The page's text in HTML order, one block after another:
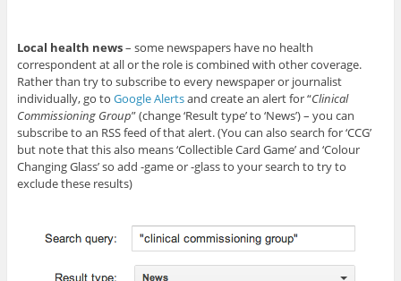
Local health news– some newspapers have no health
correspondent at all or the role is combined with other coverage.
Rather than try to subscribe to every newspaper or journalist
individually, go to Google Alertsand create an alert for “Clinical
Commissioning Group” (change ‘Result type’ to ‘News’) – you can
subscribe to an RSS feed of that alert. (You can also search for ‘CCG’
but note that this also means ‘Collectible Card Game’ and ‘Colour
Changing Glass’ so add -game or -glass to your search to try to
exclude these results)